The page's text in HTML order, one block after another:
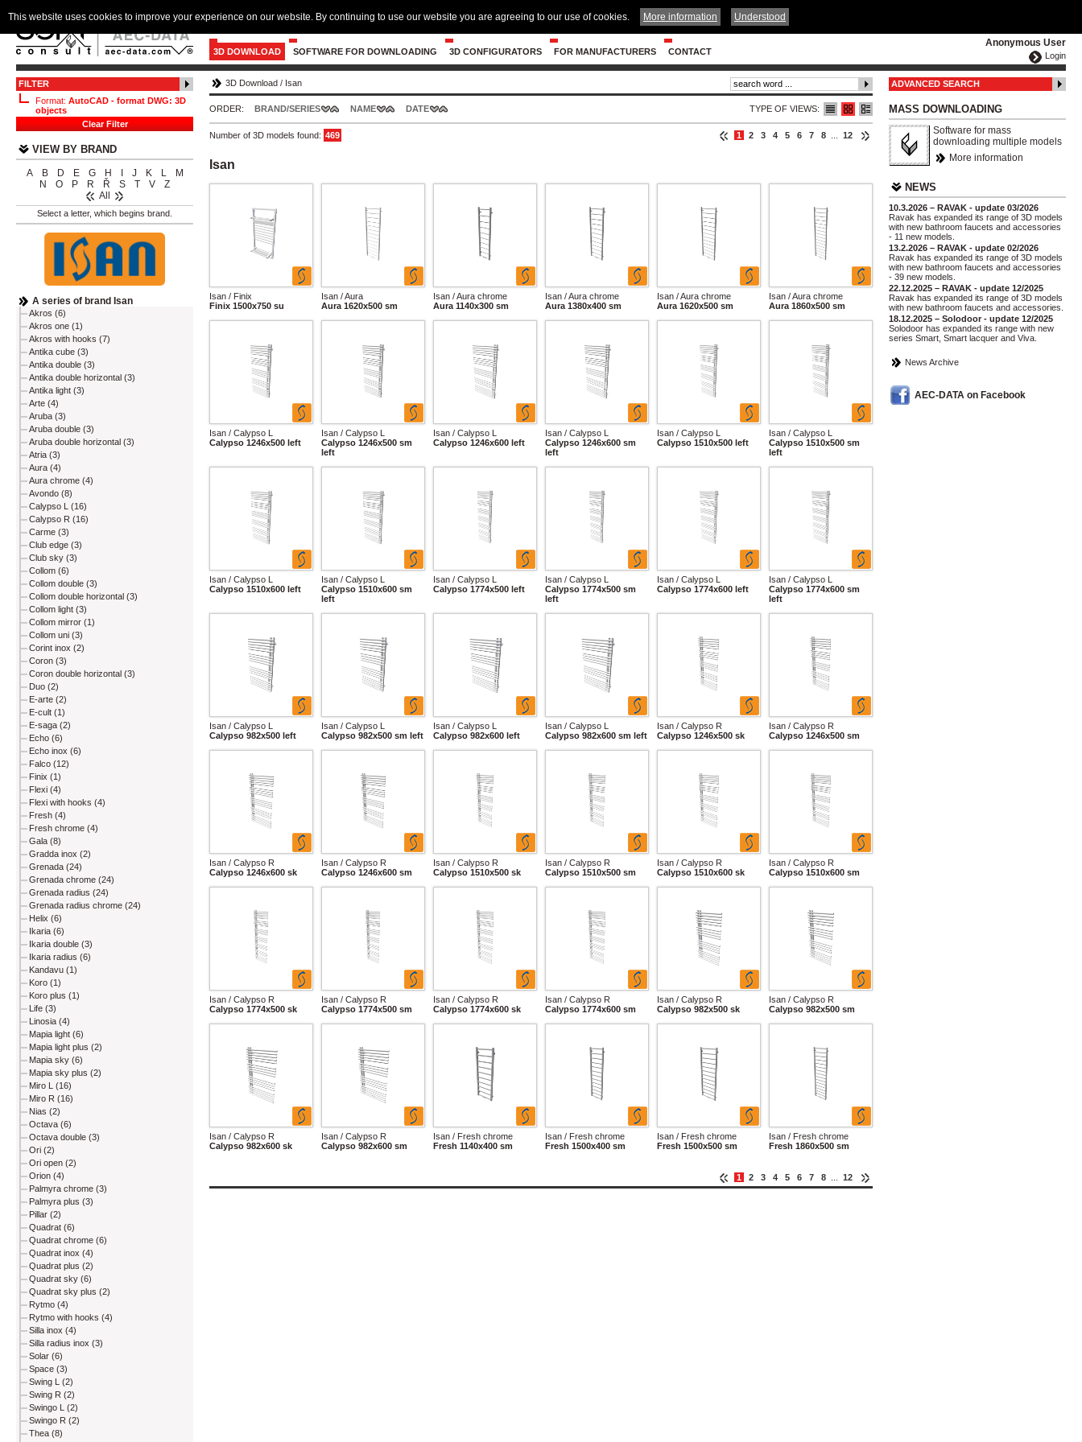
Anonymous User
Login
3D DOWNLOAD SOFTWARE FOR DOWNLOADING 3D CONFIGURATORS FOR MANUFACTURERS CONTACT
FILTER
Format: AutoCAD - format DWG: 3D
objects
Clear Filter
VIEW BY BRAND
A B D E G H J K L
M
N
O P R Ř S T V
Z
All
Select a letter, which begins brand.
A series of brand Isan
Akros (6)
Akros one (1)
Akros with hooks (7)
Antika cube (3)
Antika double (3)
Antika double horizontal (3)
Antika light (3)
Arte (4)
Aruba (3)
Aruba double (3)
Aruba double horizontal (3)
Atria (3)
Aura (4)
Aura chrome (4)
Avondo (8)
Calypso L (16)
Calypso R (16)
Carme (3)
Club edge (3)
Club sky (3)
Collom (6)
Collom double (3)
Collom double horizontal (3)
Collom light (3)
Collom mirror (1)
Collom uni (3)
Corint inox (2)
Coron (3)
Coron double horizontal (3)
Duo (2)
E-arte (2)
E-cult (1)
E-saga (2)
Echo (6)
Echo inox (6)
Falco (12)
Finix (1)
Flexi (4)
Flexi with hooks (4)
Fresh (4)
Fresh chrome (4)
Gala (8)
Gradda inox (2)
Grenada (24)
Grenada chrome (24)
Grenada radius (24)
Grenada radius chrome (24)
Helix (6)
Ikaria (6)
Ikaria double (3)
Ikaria radius (6)
Kandavu (1)
Koro (1)
Koro plus (1)
Life (3)
Linosia (4)
Mapia light (6)
Mapia light plus (2)
Mapia sky (6)
Mapia sky plus (2)
Miro L (16)
Miro R (16)
Nias (2)
Octava (6)
Octava double (3)
Ori (2)
Ori open (2)
Orion (4)
Palmyra chrome (3)
Palmyra plus (3)
Pillar (2)
Quadrat (6)
Quadrat chrome (6)
Quadrat inox (4)
Quadrat plus (2)
Quadrat sky (6)
Quadrat sky plus (2)
Rytmo (4)
Rytmo with hooks (4)
Silla inox (4)
Silla radius inox (3)
Solar (6)
Space (3)
Swing L (2)
Swing R (2)
Swingo L (2)
Swingo R (2)
Thea (8)
3D Download / Isan
TYPE OF VIEWS:
ORDER: BRAND/SERIES NAME DATE
1 2 3 4 5 6 7 8 12
Number of 3D models found: 469
Isan
Isan / Finix
Finix 1500x750 su
Isan / Aura
Aura 1620x500 sm
Isan / Aura chrome
Aura 1140x300 sm
Isan / Aura chrome
Aura 1380x400 sm
Isan / Aura chrome
Aura 1620x500 sm
Isan / Aura chrome
Aura 1860x500 sm
Isan / Calypso L
Calypso 1246x500 left
Isan / Calypso L
Calypso 1246x500 sm
left
Isan / Calypso L
Calypso 1246x600 left
Isan / Calypso L
Calypso 1246x600 sm
left
Isan / Calypso L
Calypso 1510x500 left
Isan / Calypso L
Calypso 1510x500 sm
left
Isan / Calypso L
Calypso 1510x600 left
Isan / Calypso L
Calypso 1510x600 sm
left
Isan / Calypso L
Calypso 1774x500 left
Isan / Calypso L
Calypso 1774x500 sm
left
Isan / Calypso L
Calypso 1774x600 left
Isan / Calypso L
Calypso 1774x600 sm
left
Isan / Calypso L
Calypso 982x500 left
Isan / Calypso L
Calypso 982x500 sm left
Isan / Calypso L
Calypso 982x600 left
Isan / Calypso L
Calypso 982x600 sm left
Isan / Calypso R
Calypso 1246x500 sk
Isan / Calypso R
Calypso 1246x500 sm
Isan / Calypso R
Calypso 1246x600 sk
Isan / Calypso R
Calypso 1246x600 sm
Isan / Calypso R
Calypso 1510x500 sk
Isan / Calypso R
Calypso 1510x500 sm
Isan / Calypso R
Calypso 1510x600 sk
Isan / Calypso R
Calypso 1510x600 sm
Isan / Calypso R
Calypso 1774x500 sk
Isan / Calypso R
Calypso 1774x500 sm
Isan / Calypso R
Calypso 1774x600 sk
Isan / Calypso R
Calypso 1774x600 sm
Isan / Calypso R
Calypso 982x500 sk
Isan / Calypso R
Calypso 982x500 sm
Isan / Calypso R
Calypso 982x600 sk
Isan / Calypso R
Calypso 982x600 sm
Isan / Fresh chrome
Fresh 1140x400 sm
Isan / Fresh chrome
Fresh 1500x400 sm
Isan / Fresh chrome
Fresh 1500x500 sm
Isan / Fresh chrome
Fresh 1860x500 sm
1 2 3 4 5 6 7 8 12
ADVANCED SEARCH
MASS DOWNLOADING
Software for mass
downloading multiple models
More information
NEWS
10.3.2026 – RAVAK - update 03/2026
Ravak has expanded its range of 3D models
with new bathroom faucets and accessories
- 11 new models.
13.2.2026 – RAVAK - update 02/2026
Ravak has expanded its range of 3D models
with new bathroom faucets and accessories
- 39 new models.
22.12.2025 – RAVAK - update 12/2025
Ravak has expanded its range of 3D models
with new bathroom faucets and accessories.
18.12.2025 – Solodoor - update 12/2025
Solodoor has expanded its range with new
series Smart, Smart lacquer and Viva.
News Archive
AEC-DATA on Facebook
This website uses cookies to improve your experience on our website. By continuing to use our website you are agreeing to our use of cookies. More information Understood